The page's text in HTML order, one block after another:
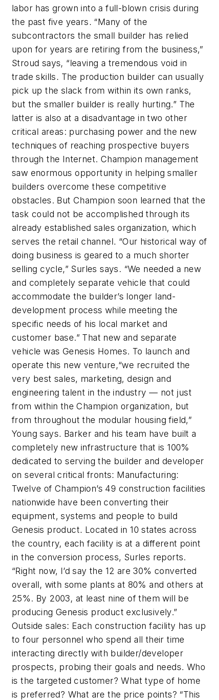
labor has grown into a full-blown crisis during
the past five years. “Many of the
subcontractors the small builder has relied
upon for years are retiring from the business,”
Stroud says, “leaving a tremendous void in
trade skills. The production builder can usually
pick up the slack from within its own ranks,
but the smaller builder is really hurting.” The
latter is also at a disadvantage in two other
critical areas: purchasing power and the new
techniques of reaching prospective buyers
through the Internet. Champion management
saw enormous opportunity in helping smaller
builders overcome these competitive
obstacles. But Champion soon learned that the
task could not be accomplished through its
already established sales organization, which
serves the retail channel. “Our historical way of
doing business is geared to a much shorter
selling cycle,” Surles says. “We needed a new
and completely separate vehicle that could
accommodate the builder’s longer land-
development process while meeting the
specific needs of his local market and
customer base.” That new and separate
vehicle was Genesis Homes. To launch and
operate this new venture,“we recruited the
very best sales, marketing, design and
engineering talent in the industry — not just
from within the Champion organization, but
from throughout the modular housing field,”
Young says. Barker and his team have built a
completely new infrastructure that is 100%
dedicated to serving the builder and developer
on several critical fronts: Manufacturing:
Twelve of Champion’s 49 construction facilities
nationwide have been converting their
equipment, systems and people to build
Genesis product. Located in 10 states across
the country, each facility is at a different point
in the conversion process, Surles reports.
“Right now, I’d say the 12 are 30% converted
overall, with some plants at 80% and others at
25%. By 2003, at least nine of them will be
producing Genesis product exclusively.”
Outside sales: Each construction facility has up
to four personnel who spend all their time
interacting directly with builder/developer
prospects, probing their goals and needs. Who
is the targeted customer? What type of home
is preferred? What are the price points? “This